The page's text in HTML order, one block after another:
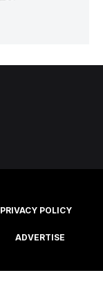
PRIVACY POLICY
Limited